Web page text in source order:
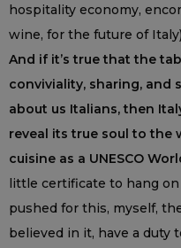
hospitality economy,
wine, for the future of
And if it’s true that the
conviviality, sharing, and
about us Italians, then
reveal its true soul to
cuisine as a UNESCO
little certificate to hang
pushed for this, myself,
believed in it, have a duty